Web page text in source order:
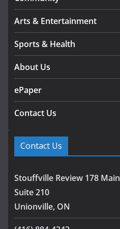
Arts & Entertainment
Sports & Health
About Us
ePaper
Contact Us
Contact Us
Stouffville Review 178
Suite 210
Unionville, ON